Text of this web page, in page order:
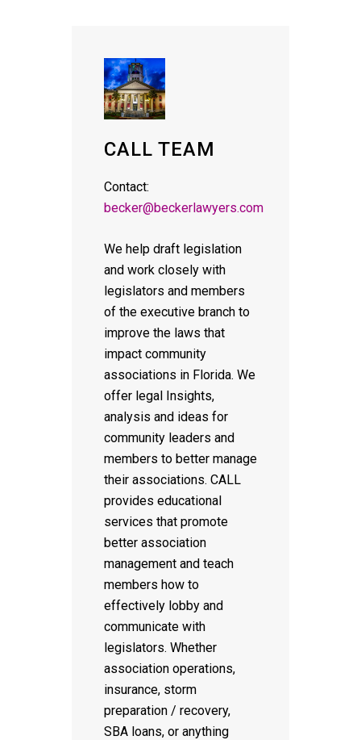
CALL TEAM
Contact:
becker@beckerlawyers.com
We help draft legislation
and work closely with
legislators and members
of the executive branch to
improve the laws that
impact community
associations in Florida. We
offer legal Insights,
analysis and ideas for
community leaders and
members to better manage
their associations. CALL
provides educational
services that promote
better association
management and teach
members how to
effectively lobby and
communicate with
legislators. Whether
association operations,
insurance, storm
preparation / recovery,
SBA loans, or anything